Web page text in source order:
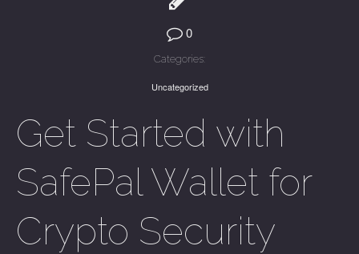
0
Categories:
Uncategorized
Get Started with
SafePal Wallet for
Crypto Security